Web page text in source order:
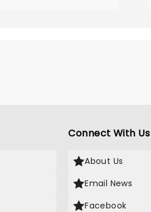
Connect With Us
About Us
Email News
Facebook